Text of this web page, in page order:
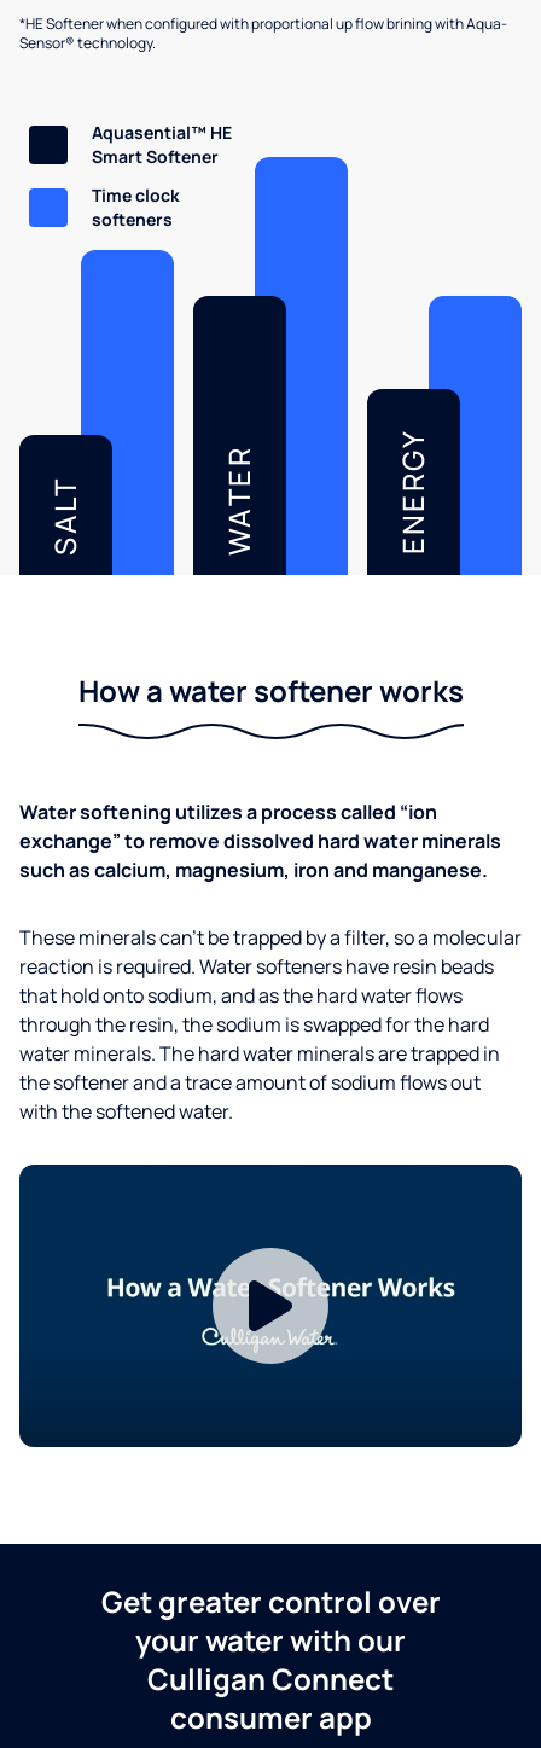
*HE Softener when configured with proportional up flow brining with Aqua-
Sensor® technology.
SALT WATER ENERGY
Aquasential™ HE
Smart Softener
Time clock
softeners
How a water softener works
Water softening utilizes a process called “ion
exchange” to remove dissolved hard water minerals
such as calcium, magnesium, iron and manganese.
These minerals can’t be trapped by a filter, so a molecular
reaction is required. Water softeners have resin beads
that hold onto sodium, and as the hard water flows
through the resin, the sodium is swapped for the hard
water minerals. The hard water minerals are trapped in
the softener and a trace amount of sodium flows out
with the softened water.
Get greater control over
your water with our
Culligan Connect
consumer app